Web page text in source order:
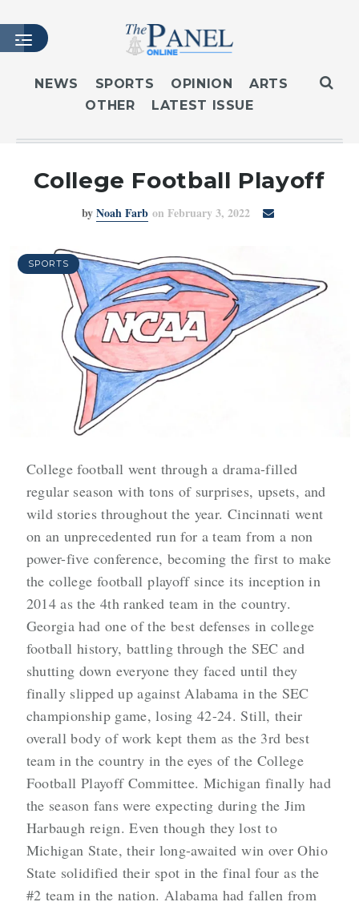
HOME
LATEST ISSUE
MASTHEAD
ARCHIVES
SUBSCRIBE
LOGIN
NEWS SPORTS OPINION
ARTS
OTHER
LATEST ISSUE
College Football Playoff
byNoah Farb on February 3, 2022
SPORTS
College football went through a drama-filled
regular season with tons of surprises, upsets, and
wild stories throughout the year. Cincinnati went
on an unprecedented run for a team from a non
power-five conference, becoming the first to make
the college football playoff since its inception in
2014 as the 4th ranked team in the country.
Georgia had one of the best defenses in college
football history, battling through the SEC and
shutting down everyone they faced until they
finally slipped up against Alabama in the SEC
championship game, losing 42-24. Still, their
overall body of work kept them as the 3rd best
team in the country in the eyes of the College
Football Playoff Committee. Michigan finally had
the season fans were expecting during the Jim
Harbaugh reign. Even though they lost to
Michigan State, their long-awaited win over Ohio
State solidified their spot in the final four as the
#2 team in the nation. Alabama had fallen from